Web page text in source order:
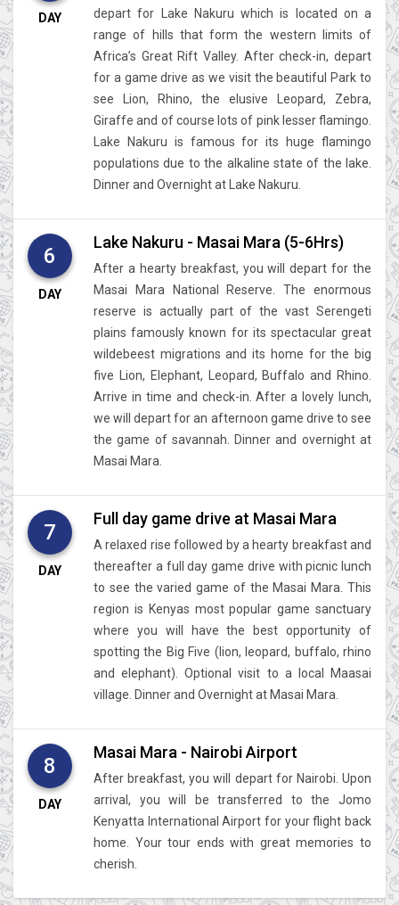
DAY
depart for Lake Nakuru which is located on a
range of hills that form the western limits of
Africa’s Great Rift Valley. After check-in, depart
for a game drive as we visit the beautiful Park to
see Lion, Rhino, the elusive Leopard, Zebra,
Giraffe and of course lots of pink lesser flamingo.
Lake Nakuru is famous for its huge flamingo
populations due to the alkaline state of the lake.
Dinner and Overnight at Lake Nakuru.
6
DAY
Lake Nakuru - Masai Mara (5-6Hrs)
After a hearty breakfast, you will depart for the
Masai Mara National Reserve. The enormous
reserve is actually part of the vast Serengeti
plains famously known for its spectacular great
wildebeest migrations and its home for the big
five Lion, Elephant, Leopard, Buffalo and Rhino.
Arrive in time and check-in. After a lovely lunch,
we will depart for an afternoon game drive to see
the game of savannah. Dinner and overnight at
Masai Mara.
7
DAY
Full day game drive at Masai Mara
A relaxed rise followed by a hearty breakfast and
thereafter a full day game drive with picnic lunch
to see the varied game of the Masai Mara. This
region is Kenyas most popular game sanctuary
where you will have the best opportunity of
spotting the Big Five (lion, leopard, buffalo, rhino
and elephant). Optional visit to a local Maasai
village. Dinner and Overnight at Masai Mara.
8
DAY
Masai Mara - Nairobi Airport
After breakfast, you will depart for Nairobi. Upon
arrival, you will be transferred to the Jomo
Kenyatta International Airport for your flight back
home. Your tour ends with great memories to
cherish.